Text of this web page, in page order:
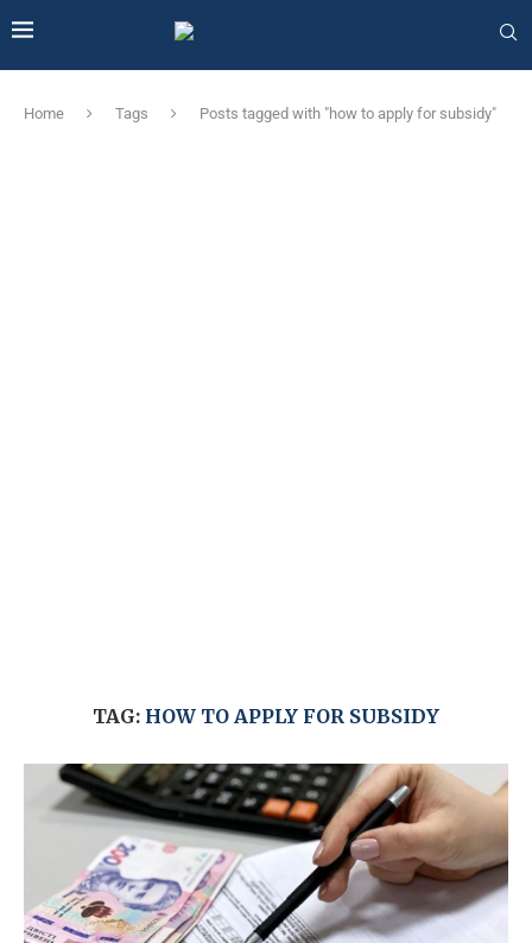
Home Tags Posts tagged with "how to apply for subsidy"
TAG: HOW TO APPLY FOR SUBSIDY